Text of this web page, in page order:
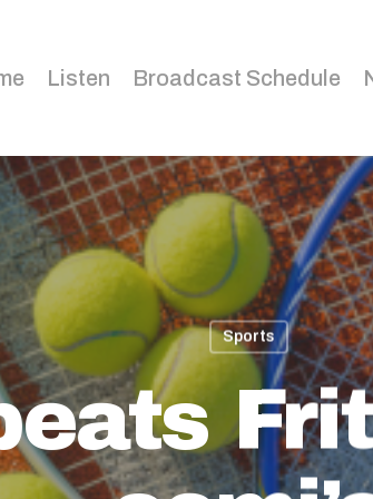
Listen Broadcast Schedule
Sports